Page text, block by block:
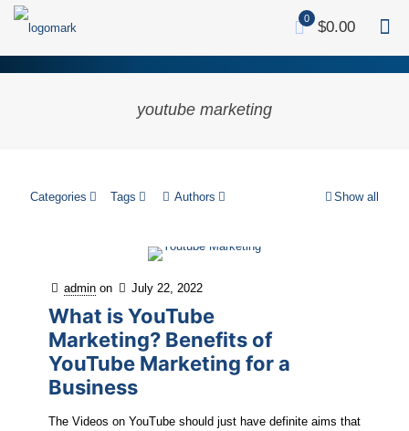
0 $0.00
youtube marketing
Categories Tags Authors Show all
admin on July 22, 2022
What is YouTube
Marketing? Benefits of
YouTube Marketing for a
Business
The Videos on YouTube should just have definite aims that